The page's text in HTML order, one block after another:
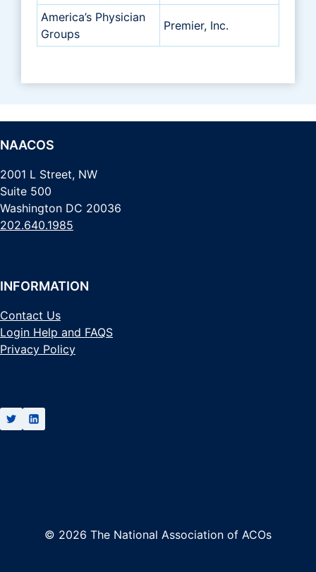
America’s Physician
Groups
Premier, Inc.
NAACOS
2001 L Street, NW
Suite 500
Washington DC 20036
202.640.1985
INFORMATION
Contact Us
Login Help and FAQS
Privacy Policy
© 2026 The National Association of ACOs